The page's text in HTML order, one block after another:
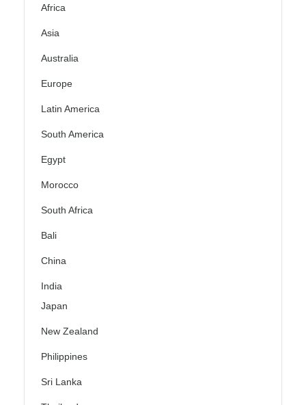
Africa
Asia
Australia
Europe
Latin America
South America
Egypt
Morocco
South Africa
Bali
China
India
Japan
New Zealand
Philippines
Sri Lanka